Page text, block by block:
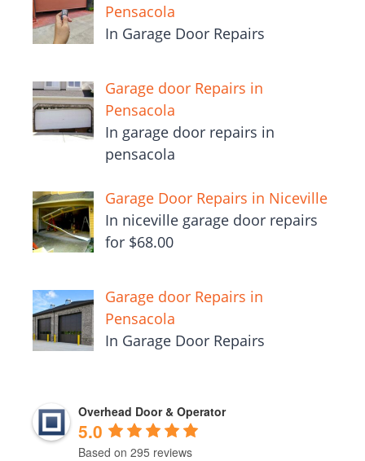
Pensacola
In Garage Door Repairs
Garage door Repairs in
Pensacola
In garage door repairs in
pensacola
Garage Door Repairs in Niceville
In niceville garage door repairs
for $68.00
Garage door Repairs in
Pensacola
In Garage Door Repairs
Overhead Door & Operator
5.0
Based on 295 reviews